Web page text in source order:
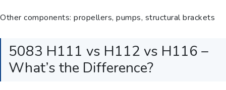
Other components: propellers, pumps, structural brackets
5083 H111 vs H112 vs H116 –
What’s the Difference?